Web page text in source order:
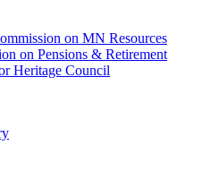
on MN Resources
on Pensions & Retirement
Heritage Council